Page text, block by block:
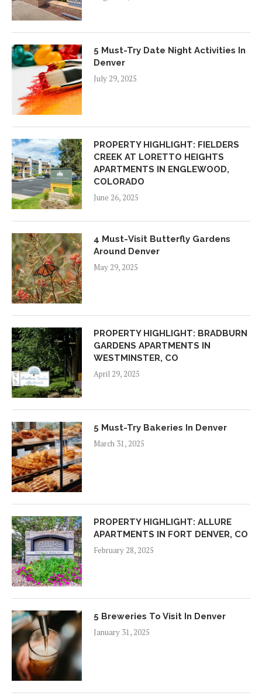
5 Must-Try Date Night Activities In
Denver
July 29, 2025
PROPERTY HIGHLIGHT: FIELDERS
CREEK AT LORETTO HEIGHTS
APARTMENTS IN ENGLEWOOD,
COLORADO
June 26, 2025
4 Must-Visit Butterfly Gardens
Around Denver
May 29, 2025
PROPERTY HIGHLIGHT: BRADBURN
GARDENS APARTMENTS IN
WESTMINSTER, CO
April 29, 2025
5 Must-Try Bakeries In Denver
March 31, 2025
PROPERTY HIGHLIGHT: ALLURE
APARTMENTS IN FORT DENVER, CO
February 28, 2025
5 Breweries To Visit In Denver
January 31, 2025